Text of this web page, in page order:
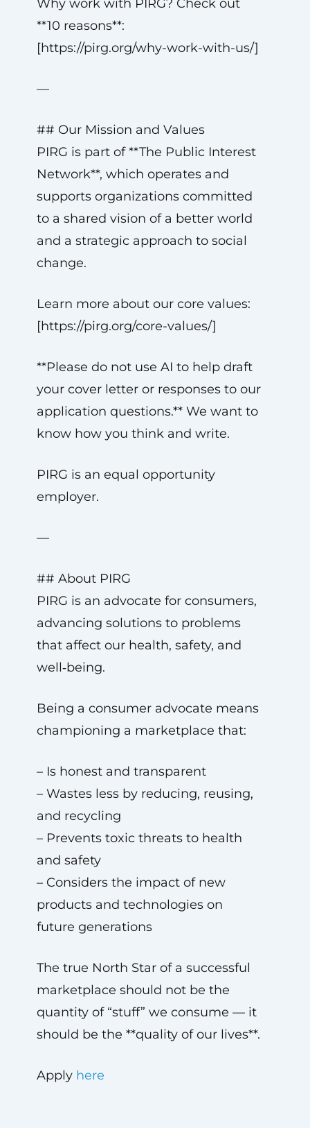
Why work with PIRG? Check out
**10 reasons**:
[https://pirg.org/why-work-with-us/]
—
## Our Mission and Values
PIRG is part of **The Public Interest
Network**, which operates and
supports organizations committed
to a shared vision of a better world
and a strategic approach to social
change.
Learn more about our core values:
[https://pirg.org/core-values/]
**Please do not use AI to help draft
your cover letter or responses to our
application questions.** We want to
know how you think and write.
PIRG is an equal opportunity
employer.
—
## About PIRG
PIRG is an advocate for consumers,
advancing solutions to problems
that affect our health, safety, and
well‑being.
Being a consumer advocate means
championing a marketplace that:
– Is honest and transparent
– Wastes less by reducing, reusing,
and recycling
– Prevents toxic threats to health
and safety
– Considers the impact of new
products and technologies on
future generations
The true North Star of a successful
marketplace should not be the
quantity of “stuff” we consume — it
should be the **quality of our lives**.
Apply here